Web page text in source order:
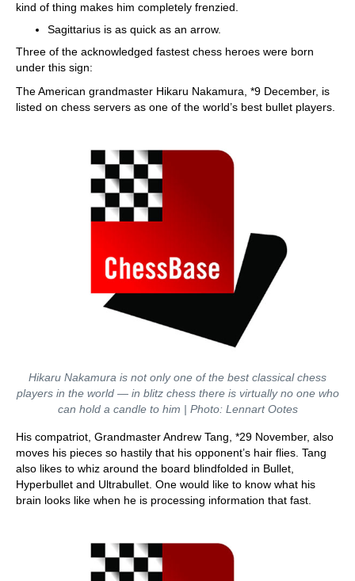
kind of thing makes him completely frenzied.
Sagittarius is as quick as an arrow.
Three of the acknowledged fastest chess heroes were born
under this sign:
The American grandmaster Hikaru Nakamura, *9 December, is
listed on chess servers as one of the world’s best bullet players.
Hikaru Nakamura is not only one of the best classical chess
players in the world — in blitz chess there is virtually no one who
can hold a candle to him | Photo: Lennart Ootes
His compatriot, Grandmaster Andrew Tang, *29 November, also
moves his pieces so hastily that his opponent’s hair flies. Tang
also likes to whiz around the board blindfolded in Bullet,
Hyperbullet and Ultrabullet. One would like to know what his
brain looks like when he is processing information that fast.